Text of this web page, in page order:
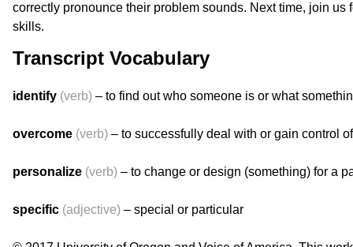
correctly pronounce their problem sounds. Next time, join us
skills.
Transcript Vocabulary
identify (verb) – to find out who someone is or what
overcome (verb) – to successfully deal with or gain control
personalize (verb) – to change or design (something) for a
specific (adjective) – special or particular